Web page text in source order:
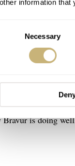
other information that
Necessary
in 2011 by two
to partake
in a small
by Bravur’s
design
Bravur is doing